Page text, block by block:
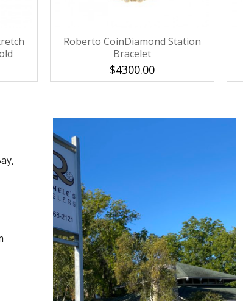
Roberto CoinDiamond Station
Bracelet
$4300.00